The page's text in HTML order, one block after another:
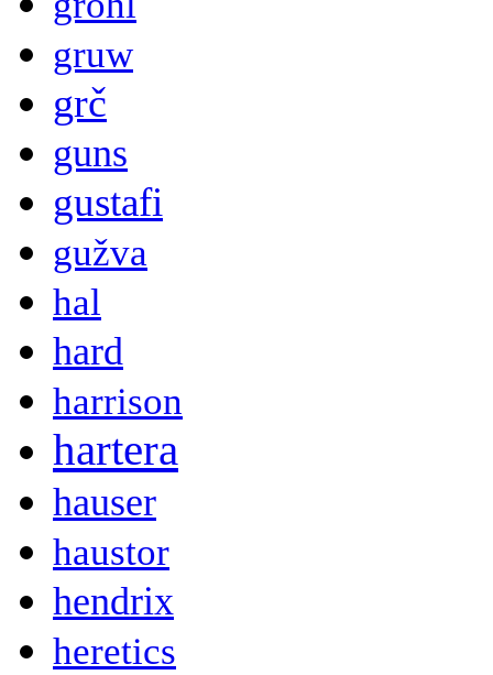
gruw
grč
guns
gustafi
gužva
hal
hard
harrison
hartera
hauser
haustor
hendrix
heretics